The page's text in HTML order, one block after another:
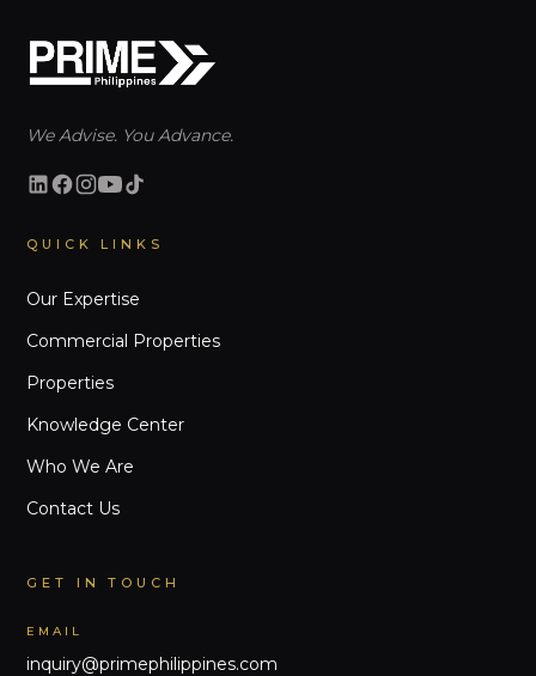
We Advise. You Advance.
QUICK LINKS
Our Expertise
Commercial Properties
Properties
Knowledge Center
Who We Are
Contact Us
GET IN TOUCH
EMAIL
inquiry@primephilippines.com